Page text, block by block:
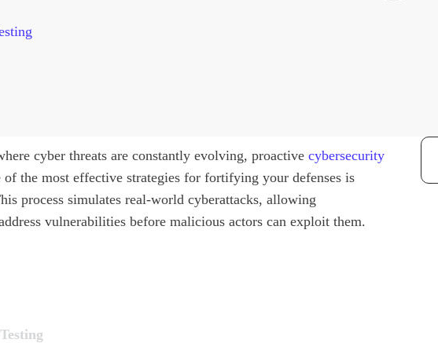
cyber threats are constantly evolving, proactive cybersecurity
of the most effective strategies for fortifying your defenses is
process simulates real-world cyberattacks, allowing
vulnerabilities before malicious actors can exploit them.